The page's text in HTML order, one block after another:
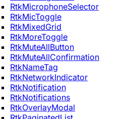
RtkMicrophoneSelector
RtkMicToggle
RtkMixedGrid
RtkMoreToggle
RtkMuteAllButton
RtkMuteAllConfirmation
RtkNameTag
RtkNetworkIndicator
RtkNotification
RtkNotifications
RtkOverlayModal